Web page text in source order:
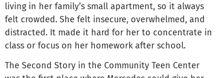
living in her family’s small apartment, so it always
felt crowded. She felt insecure, overwhelmed, and
distracted. It made it hard for her to concentrate in
class or focus on her homework after school.
The Second Story in the Community Teen Center